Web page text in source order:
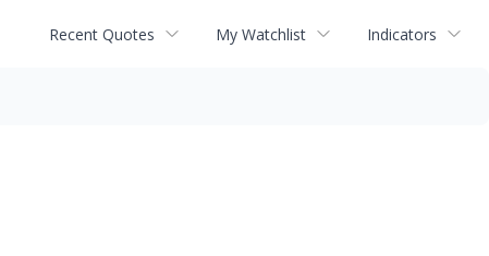
Recent Quotes My Watchlist Indicators